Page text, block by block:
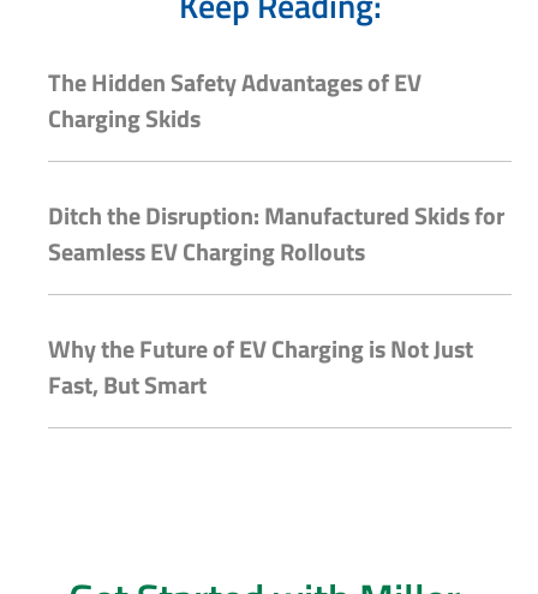
The Hidden Safety Advantages of EV
Charging Skids
Ditch the Disruption: Manufactured Skids for
Seamless EV Charging Rollouts
Why the Future of EV Charging is Not Just
Fast, But Smart